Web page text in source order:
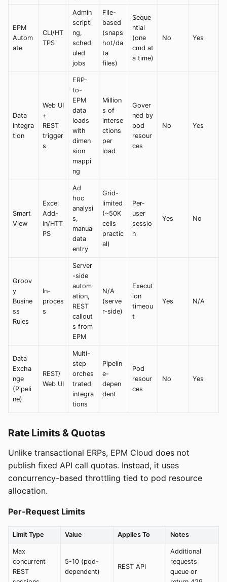
EPM
Autom
ate
CLI/HT
TPS
Admin
scripti
ng,
sched
uled
jobs
File-
based
(snaps
hot/da
ta
files)
Seque
ntial
(one
cmd at
a time)
No Yes
Data
Integra
tion
Web UI
+
REST
trigger
s
ERP-
to-
EPM
data
loads
with
dimen
sion
mappi
ng
Million
s of
interse
ctions
per
load
Gover
ned by
pod
resour
ces
No Yes
Smart
View
Excel
Add-
in/HTT
PS
Ad
hoc
analysi
s,
manual
data
entry
Grid-
limited
(~50K
cells
practic
al)
Per-
user
sessio
n
Yes No
Groov
y
Busine
ss
Rules
In-
proces
s
Server
-side
autom
ation,
REST
callout
s from
EPM
N/A
(serve
r-side)
Execut
ion
timeou
t
Yes N/A
Data
Excha
nge
(Pipeli
ne)
REST/
Web UI
Multi-
step
orches
trated
integra
tions
Pipelin
e-
depen
dent
Pod
resour
ces
No Yes
Rate Limits & Quotas
Unlike transactional ERPs, EPM Cloud does not
publish fixed API call quotas. Instead, it uses
concurrency-based throttling tied to pod resource
allocation.
Per-Request Limits
Limit Type Value Applies To Notes
Max
concurrent
REST
5-10 (pod-
dependent)
REST API
Additional
requests
queue or